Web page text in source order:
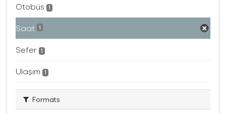
Otobüs 1
Saat 1
Sefer 1
Ulaşım 1
Formats